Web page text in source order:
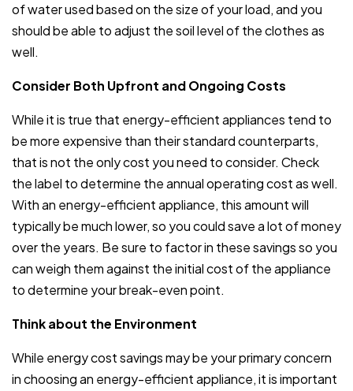
of water used based on the size of your load, and you
should be able to adjust the soil level of the clothes as
well.
Consider Both Upfront and Ongoing Costs
While it is true that energy-efficient appliances tend to
be more expensive than their standard counterparts,
that is not the only cost you need to consider. Check
the label to determine the annual operating cost as well.
With an energy-efficient appliance, this amount will
typically be much lower, so you could save a lot of money
over the years. Be sure to factor in these savings so you
can weigh them against the initial cost of the appliance
to determine your break-even point.
Think about the Environment
While energy cost savings may be your primary concern
in choosing an energy-efficient appliance, it is important